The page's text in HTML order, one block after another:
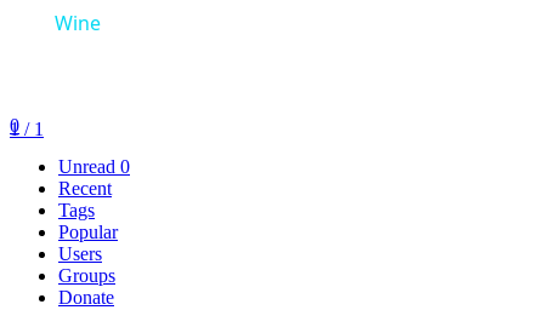
Wine
1 / 1
0
Unread 0
Recent
Tags
Popular
Users
Groups
Donate